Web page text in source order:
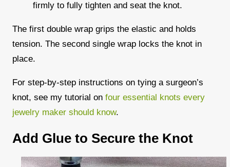
firmly to fully tighten and seat the knot.
The first double wrap grips the elastic and holds
tension. The second single wrap locks the knot in
place.
For step-by-step instructions on tying a surgeon’s
knot, see my tutorial on four essential knots every
jewelry maker should know.
Add Glue to Secure the Knot